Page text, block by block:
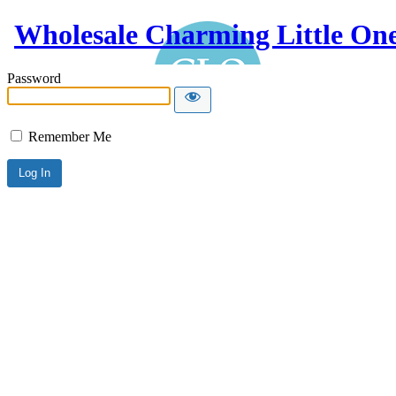
Wholesale Charming Little
Password
Remember Me